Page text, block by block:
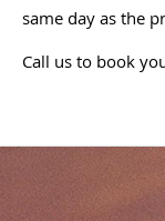
same day as the
Call us to book